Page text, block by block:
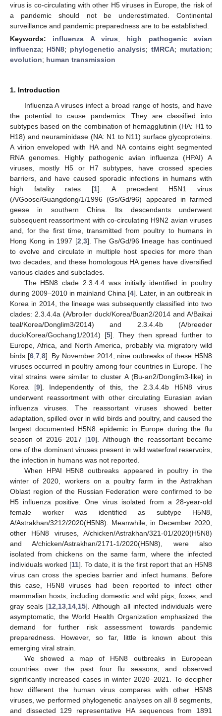
virus is co-circulating with other H5 viruses in Europe, the risk of
a pandemic should not be underestimated. Continental
surveillance and pandemic preparedness are to be established.
Keywords: influenza A virus; high pathogenic avian
influenza; H5N8; phylogenetic analysis;tMRCA; mutation;
evolution; human transmission
1. Introduction
Influenza A viruses infect a broad range of hosts, and have
the potential to cause pandemics. They are classified into
subtypes based on the combination of hemagglutinin (HA: H1 to
H18) and neuraminidase (NA: N1 to N11) surface glycoproteins.
A virion enveloped with HA and NA contains eight segmented
RNA genomes. Highly pathogenic avian influenza (HPAI) A
viruses, mostly H5 or H7 subtypes, have crossed species
barriers, and have caused sporadic infections in humans with
high fatality rates [1]. A precedent H5N1 virus
(A/Goose/Guangdong/1/1996 (Gs/Gd/96) appeared in farmed
geese in southern China. Its descendants underwent
subsequent reassortment with co-circulating H9N2 avian viruses
and, for the first time, transmitted from poultry to humans in
Hong Kong in 1997 [2 3]. The Gs/Gd/96 lineage has continued
to evolve and circulate in multiple host species for more than
two decades, and these homologous HA genes have diversified
various clades and subclades.
The H5N8 clade 2.3.4.4 was initially identified in poultry
during 2009–2010 in mainland China [4]. Later, in an outbreak in
Korea in 2014, the lineage was subsequently classified into two
clades: 2.3.4.4a (A/broiler duck/Korea/Buan2/2014 and A/Baikai
teal/Korea/Donglim3/2014) and 2.3.4.4b (A/breeder
duck/Korea/Gochang1/2014) [5]. They then spread further to
Europe, Africa, and North America, probably via migratory wild
birds [6, 7, 8]. By November 2014, nine outbreaks of these H5N8
viruses occurred in poultry among four countries in Europe. The
viral strains were similar to cluster A (Bu-an2/Donglim3-like) in
Korea [9]. Independently of this, the 2.3.4.4b H5N8 virus
underwent reassortment with other circulating Eurasian avian
influenza viruses. The reassortant viruses showed better
adaptation, spilled over in wild birds and poultry, and caused the
largest documented H5N8 epidemic in Europe during the flu
season of 2016–2017 [10]. Although the reassortant became
one of the dominant viruses present in wild waterfowl reservoirs,
the infection in humans was not reported.
When HPAI H5N8 outbreaks appeared in poultry in the
winter of 2020, workers on a poultry farm in the Astrakhan
Oblast region of the Russian Federation were confirmed to be
H5 influenza positive. One virus isolated from a 28-year-old
female worker was identified as subtype H5N8,
A/Astrakhan/3212/2020(H5N8). Meanwhile, in December 2020,
other H5N8 viruses, A/chicken/Astrakhan/321-01/2020(H5N8)
and A/chicken/Astrakhan/2171-1/2020(H5N8), were also
isolated from chickens on the same farm, where the infected
individuals worked [11]. To date, it is the first report that an H5N8
virus can cross the species barrier and infect humans. Before
this case, H5N8 viruses had been reported to infect other
mammalian hosts, including domestic and wild pigs, foxes, and
gray seals [12 13 14 15]. Although all infected individuals were
asymptomatic, the World Health Organization emphasized the
demand for further risk assessment towards pandemic
preparedness. However, so far, little is known about this
emerging viral strain.
We showed a map of H5N8 outbreaks in European
countries over the past four flu seasons, and observed
significantly increased cases in winter 2020–2021. To decipher
how different the human virus compares with other H5N8
viruses, we performed phylogenetic analyses on all 8 segments,
and dissected 129 representative HA sequences from 1891